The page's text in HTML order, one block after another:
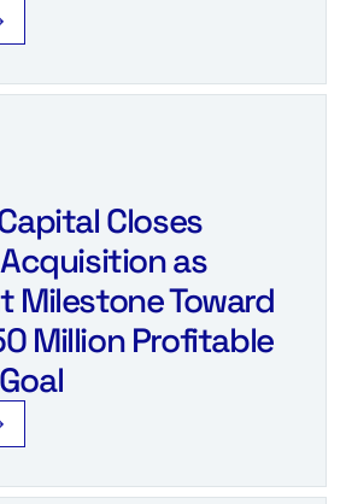
Closes
as
Milestone Toward
Million Profitable